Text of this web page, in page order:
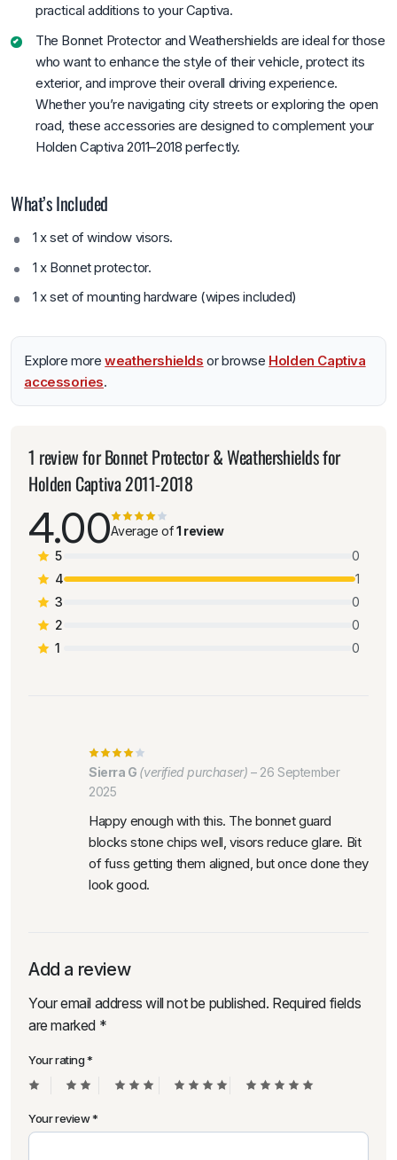
practical additions to your Captiva.
The Bonnet Protector and Weathershields are ideal for those
who want to enhance the style of their vehicle, protect its
exterior, and improve their overall driving experience.
Whether you’re navigating city streets or exploring the open
road, these accessories are designed to complement your
Holden Captiva 2011–2018 perfectly.
What’s Included
1 x set of window visors.
1 x Bonnet protector.
1 x set of mounting hardware (wipes included)
Explore moreweathershields or browse Holden Captiva
accessories.
1 review forBonnet Protector & Weathershields for
Holden Captiva 2011-2018
4.00Average of1 review
5
0
4
1
3
0
2
0
1
0
Sierra G (verified purchaser) – 26 September
2025
Happy enough with this. The bonnet guard
blocks stone chips well, visors reduce glare. Bit
of fuss getting them aligned, but once done they
look good.
Add a review
Your email address will not be published. Required fields
are marked *
Your rating*
Your review*